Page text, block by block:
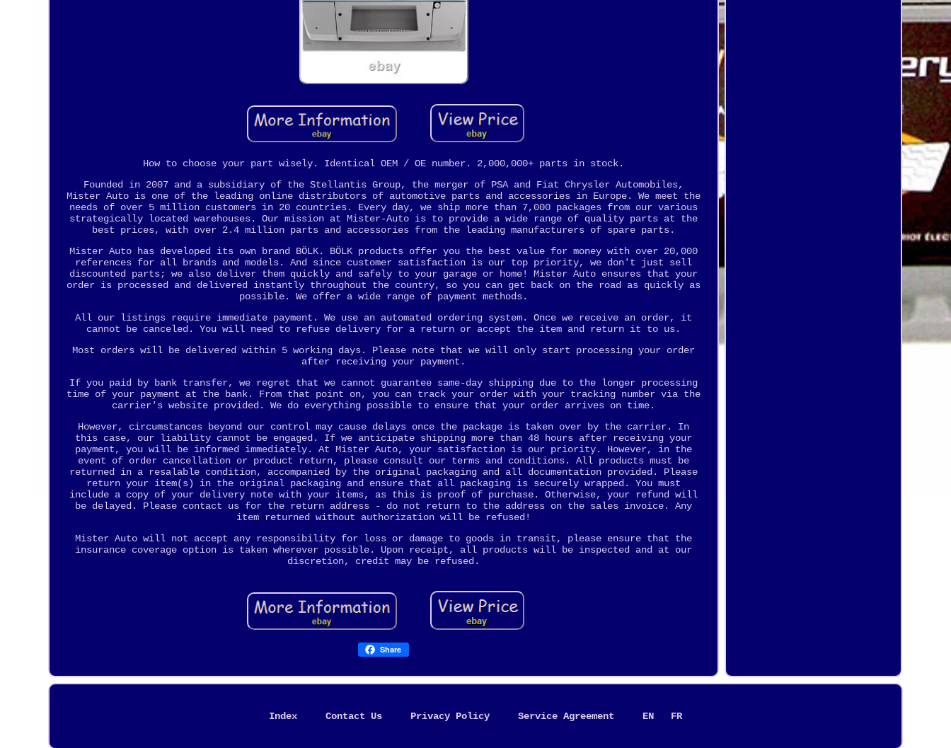
How to choose your part wisely. Identical OEM / OE number. 2,000,000+ parts in stock.
Founded in 2007 and a subsidiary of the Stellantis Group, the merger of PSA and Fiat Chrysler Automobiles,
Mister Auto is one of the leading online distributors of automotive parts and accessories in Europe. We meet the
needs of over 5 million customers in 20 countries. Every day, we ship more than 7,000 packages from our various
strategically located warehouses. Our mission at Mister-Auto is to provide a wide range of quality parts at the
best prices, with over 2.4 million parts and accessories from the leading manufacturers of spare parts.
Mister Auto has developed its own brand BÖLK. BÖLK products offer you the best value for money with over 20,000
references for all brands and models. And since customer satisfaction is our top priority, we don't just sell
discounted parts; we also deliver them quickly and safely to your garage or home! Mister Auto ensures that your
order is processed and delivered instantly throughout the country, so you can get back on the road as quickly as
possible. We offer a wide range of payment methods.
All our listings require immediate payment. We use an automated ordering system. Once we receive an order, it
cannot be canceled. You will need to refuse delivery for a return or accept the item and return it to us.
Most orders will be delivered within 5 working days. Please note that we will only start processing your order
after receiving your payment.
If you paid by bank transfer, we regret that we cannot guarantee same-day shipping due to the longer processing
time of your payment at the bank. From that point on, you can track your order with your tracking number via the
carrier's website provided. We do everything possible to ensure that your order arrives on time.
However, circumstances beyond our control may cause delays once the package is taken over by the carrier. In
this case, our liability cannot be engaged. If we anticipate shipping more than 48 hours after receiving your
payment, you will be informed immediately. At Mister Auto, your satisfaction is our priority. However, in the
event of order cancellation or product return, please consult our terms and conditions. All products must be
returned in a resalable condition, accompanied by the original packaging and all documentation provided. Please
return your item(s) in the original packaging and ensure that all packaging is securely wrapped. You must
include a copy of your delivery note with your items, as this is proof of purchase. Otherwise, your refund will
be delayed. Please contact us for the return address - do not return to the address on the sales invoice. Any
item returned without authorization will be refused!
Mister Auto will not accept any responsibility for loss or damage to goods in transit, please ensure that the
insurance coverage option is taken wherever possible. Upon receipt, all products will be inspected and at our
discretion, credit may be refused.
Share
Index Contact Us Privacy Policy Service Agreement EN FR